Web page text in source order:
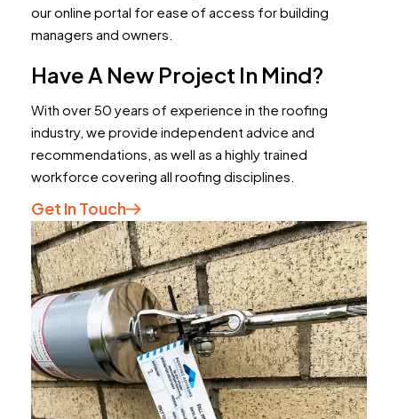
our online portal for ease of access for building
managers and owners.
Have A New Project In Mind?
With over 50 years of experience in the roofing
industry, we provide independent advice and
recommendations, as well as a highly trained
workforce covering all roofing disciplines.
Get In Touch